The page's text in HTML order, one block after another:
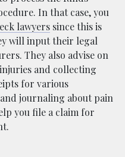
In that case, you
lawyers since this is
will input their legal
They also advise on
and collecting
for various
journaling about pain
you file a claim for